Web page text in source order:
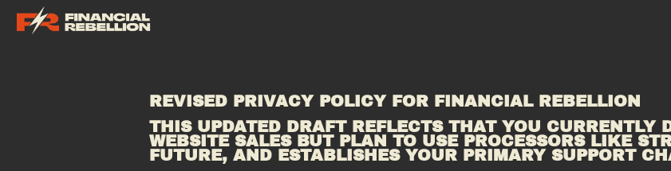
REVISED PRIVACY POLICY FOR FINANCIAL REBELLION
THIS UPDATED DRAFT REFLECTS THAT YOU CURRENTLY
WEBSITE SALES BUT PLAN TO USE PROCESSORS LIKE
FUTURE, AND ESTABLISHES YOUR PRIMARY SUPPORT